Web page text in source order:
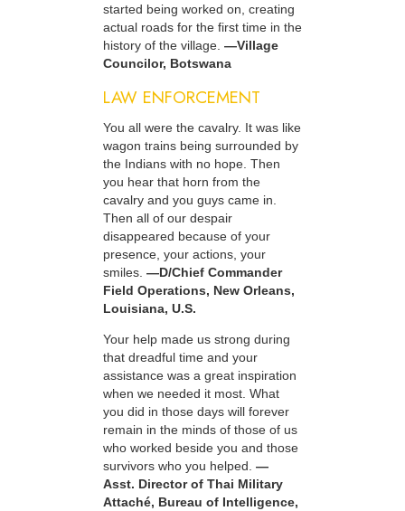
started being worked on, creating
actual roads for the first time in the
history of the village. —Village
Councilor, Botswana
LAW ENFORCEMENT
You all were the cavalry. It was like
wagon trains being surrounded by
the Indians with no hope. Then
you hear that horn from the
cavalry and you guys came in.
Then all of our despair
disappeared because of your
presence, your actions, your
smiles. —D/Chief Commander
Field Operations, New Orleans,
Louisiana, U.S.
Your help made us strong during
that dreadful time and your
assistance was a great inspiration
when we needed it most. What
you did in those days will forever
remain in the minds of those of us
who worked beside you and those
survivors who you helped. —
Asst. Director of Thai Military
Attaché, Bureau of Intelligence,